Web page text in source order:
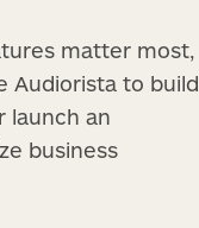
matter most,
to build
launch an
business